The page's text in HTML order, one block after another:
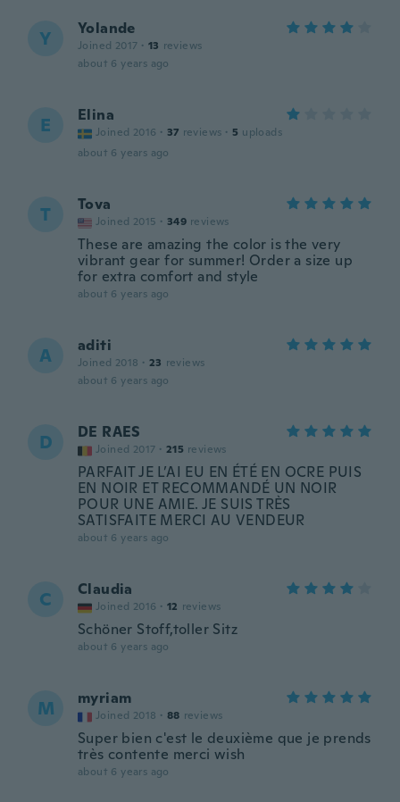
Y Yolande
Joined 2017 · 13 reviews
about 6 years ago
E Elina
Joined 2016 · 37 reviews · 5 uploads
about 6 years ago
T Tova
Joined 2015 · 349 reviews
These are amazing the color is the very
vibrant gear for summer! Order a size up
for extra comfort and style
about 6 years ago
A aditi
Joined 2018 · 23 reviews
about 6 years ago
D DE RAES
Joined 2017 · 215 reviews
PARFAIT JE L’AI EU EN ÉTÉ EN OCRE PUIS
EN NOIR ET RECOMMANDÉ UN NOIR
POUR UNE AMIE. JE SUIS TRÈS
SATISFAITE MERCI AU VENDEUR
about 6 years ago
C Claudia
Joined 2016 · 12 reviews
Schöner Stoff,toller Sitz
about 6 years ago
M myriam
Joined 2018 · 88 reviews
Super bien c'est le deuxième que je prends
très contente merci wish
about 6 years ago